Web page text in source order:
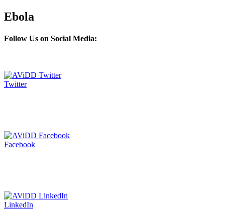
Ebola
Follow Us on Social Media:
Twitter
Facebook
LinkedIn